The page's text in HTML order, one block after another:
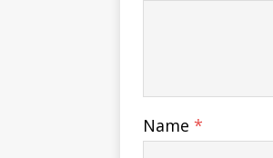
Name *